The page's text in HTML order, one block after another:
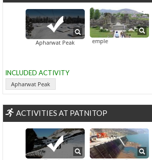
Apharwat Peak
Avantiswami Temple
INCLUDED ACTIVITY
Apharwat Peak
ACTIVITIES AT PATNITOP